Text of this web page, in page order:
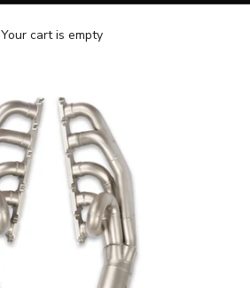
Your cart is empty